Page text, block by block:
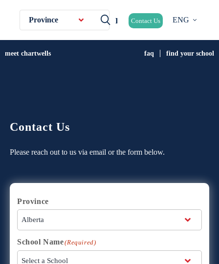
Province Contact Us ENG
meet chartwells faq find your school
Contact Us
Please reach out to us via email or the form below.
Province
School Name(Required)